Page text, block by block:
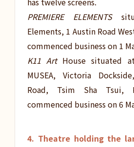
PREMIERE ELEMENTS
Elements, 1 Austin Road
commenced business on 1
K11 ArtHouse situated
MUSEA, Victoria
Road, Tsim Sha Tsui,
commenced business on 6
4. Theatre holding the